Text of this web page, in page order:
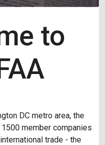
to
DC metro area, the
member companies
trade - the